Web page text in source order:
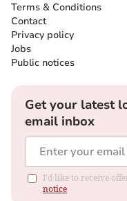
Terms & Conditions
Contact
Privacy policy
Jobs
Public notices
Get your latest
email inbox
I'd like to receive
notice